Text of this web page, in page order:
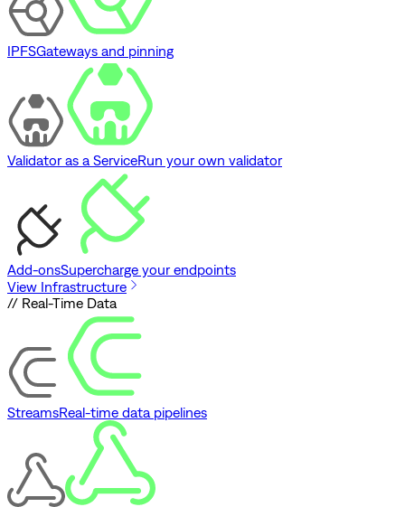
IPFSGateways and pinning
Validator as a ServiceRun your own validator
Add-onsSupercharge your endpoints
View Infrastructure
// Real-Time Data
StreamsReal-time data pipelines